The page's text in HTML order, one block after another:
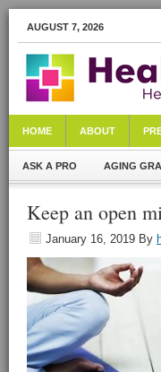
AUGUST 7, 2026
HOME ABOUT
ASK A PRO AGING
Keep an open
January 16, 2019 By